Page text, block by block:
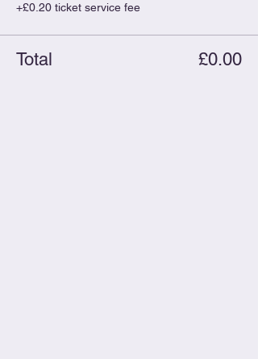
+£0.20 ticket service fee
Total £0.00